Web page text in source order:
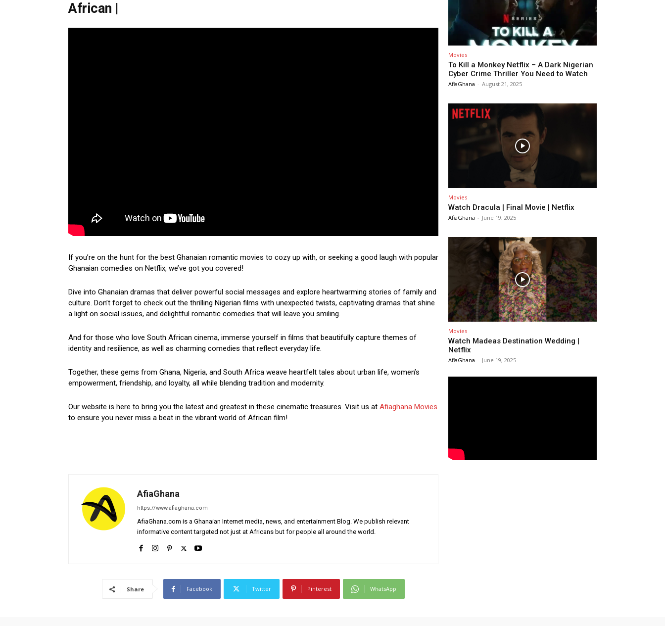
African |
If you’re on the hunt for the best Ghanaian romantic movies to cozy up with, or seeking a good laugh with popular
Ghanaian comedies on Netflix, we’ve got you covered!
Dive into Ghanaian dramas that deliver powerful social messages and explore heartwarming stories of family and
culture. Don’t forget to check out the thrilling Nigerian films with unexpected twists, captivating dramas that shine
a light on social issues, and delightful romantic comedies that will leave you smiling.
And for those who love South African cinema, immerse yourself in films that beautifully capture themes of
identity and resilience, as well as charming comedies that reflect everyday life.
Together, these gems from Ghana, Nigeria, and South Africa weave heartfelt tales about urban life, women’s
empowerment, friendship, and loyalty, all while blending tradition and modernity.
Our website is here to bring you the latest and greatest in these cinematic treasures. Visit us at Afiaghana Movies
to ensure you never miss a beat in the vibrant world of African film!
AfiaGhana
https://www.afiaghana.com
AfiaGhana.com is a Ghanaian Internet media, news, and entertainment Blog. We publish relevant
informative content targeted not just at Africans but for people all around the world.
Share Facebook Twitter Pinterest WhatsApp
Movies
To Kill a Monkey Netflix – A Dark Nigerian
Cyber Crime Thriller You Need to Watch
AfiaGhana - August 21, 2025
Movies
Watch Dracula | Final Movie | Netflix
AfiaGhana - June 19, 2025
Movies
Watch Madeas Destination Wedding |
Netflix
AfiaGhana - June 19, 2025